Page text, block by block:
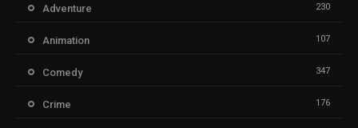
Adventure 230
Animation 107
Comedy 347
Crime 176